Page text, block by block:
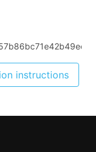
instructions